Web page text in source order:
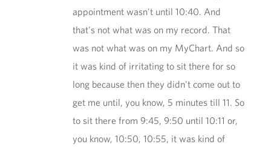
appointment wasn't until 10:40. And
that's not what was on my record. That
was not what was on my MyChart. And so
it was kind of irritating to sit there for so
long because then they didn't come out to
get me until, you know, 5 minutes till 11. So
to sit there from 9:45, 9:50 until 10:11 or,
you know, 10:50, 10:55, it was kind of